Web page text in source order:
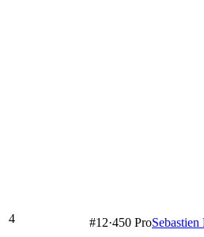
4 #12·450 ProSebastien